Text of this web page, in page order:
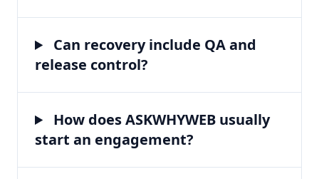
Can recovery include QA and
release control?
How does ASKWHYWEB usually
start an engagement?